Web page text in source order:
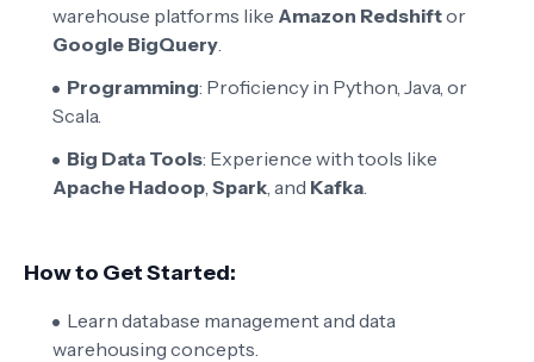
warehouse platforms like Amazon Redshiftor
Google BigQuery.
Programming: Proficiency in Python, Java, or
Scala.
Big Data Tools: Experience with tools like
Apache Hadoop, Spark, and Kafka.
How to Get Started:
Learn database management and data
warehousing concepts.